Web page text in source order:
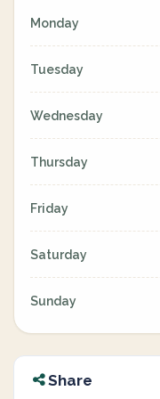
Monday
Tuesday
Wednesday
Thursday
Friday
Saturday
Sunday
Share